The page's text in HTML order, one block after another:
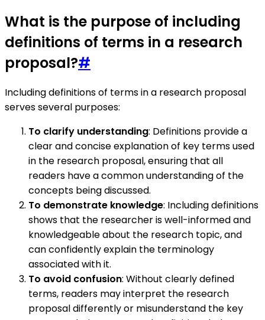
What is the purpose of including
definitions of terms in a research
proposal?#
Including definitions of terms in a research proposal
serves several purposes:
To clarify understanding: Definitions provide a
clear and concise explanation of key terms used
in the research proposal, ensuring that all
readers have a common understanding of the
concepts being discussed.
To demonstrate knowledge: Including definitions
shows that the researcher is well-informed and
knowledgeable about the research topic, and
can confidently explain the terminology
associated with it.
To avoid confusion: Without clearly defined
terms, readers may interpret the research
proposal differently or misunderstand the key